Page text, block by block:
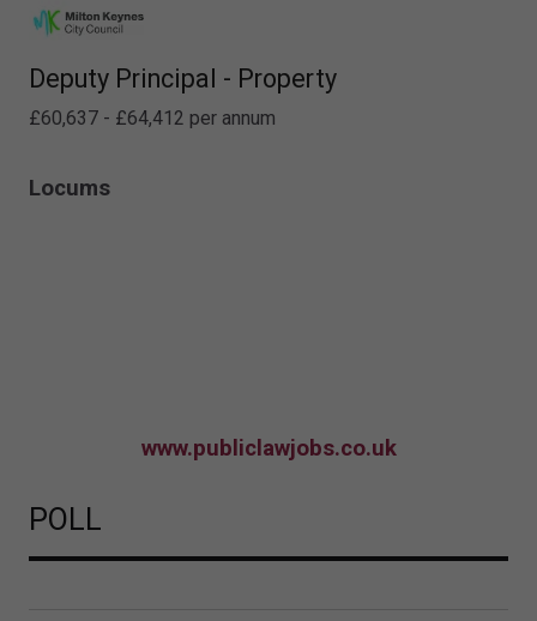
Deputy Principal - Property
£60,637 - £64,412 per annum
Locums
www.publiclawjobs.co.uk
POLL